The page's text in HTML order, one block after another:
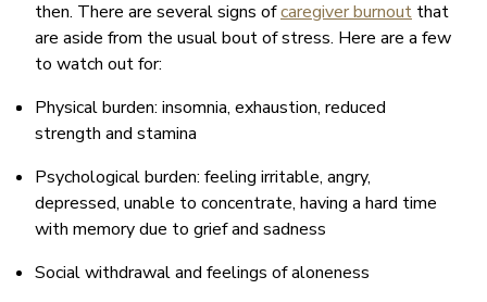
then. There are several signs ofcaregiver burnout that
are aside from the usual bout of stress. Here are a few
to watch out for:
Physical burden: insomnia, exhaustion, reduced
strength and stamina
Psychological burden: feeling irritable, angry,
depressed, unable to concentrate, having a hard time
with memory due to grief and sadness
Social withdrawal and feelings of aloneness